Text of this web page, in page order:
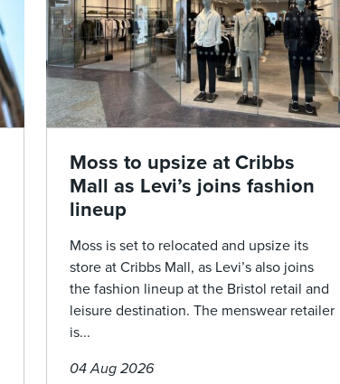
Moss to upsize at Cribbs
Mall as Levi’s joins fashion
lineup
Moss is set to relocated and upsize its
store at Cribbs Mall, as Levi’s also joins
the fashion lineup at the Bristol retail and
leisure destination. The menswear retailer
is...
04 Aug 2026